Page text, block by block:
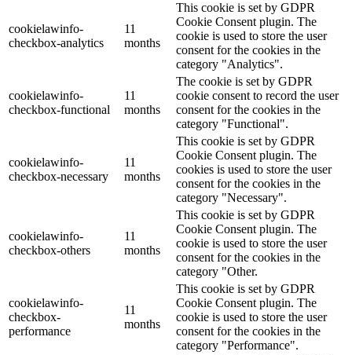
cookielawinfo-
checkbox-analytics
11
months
This cookie is set by GDPR
Cookie Consent plugin. The
cookie is used to store the user
consent for the cookies in the
category "Analytics".
cookielawinfo-
checkbox-functional
11
months
The cookie is set by GDPR
cookie consent to record the user
consent for the cookies in the
category "Functional".
cookielawinfo-
checkbox-necessary
11
months
This cookie is set by GDPR
Cookie Consent plugin. The
cookies is used to store the user
consent for the cookies in the
category "Necessary".
cookielawinfo-
checkbox-others
11
months
This cookie is set by GDPR
Cookie Consent plugin. The
cookie is used to store the user
consent for the cookies in the
category "Other.
cookielawinfo-
checkbox-
performance
11
months
This cookie is set by GDPR
Cookie Consent plugin. The
cookie is used to store the user
consent for the cookies in the
category "Performance".